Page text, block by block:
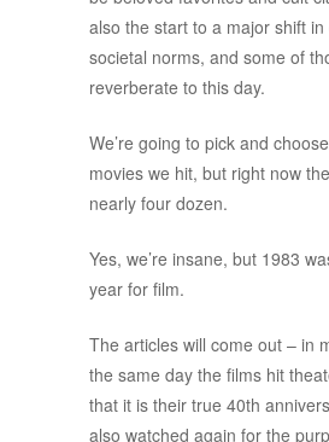
also the start to a major shift
societal norms, and some of
reverberate to this day.
We’re going to pick and
movies we hit, but right now
nearly four dozen.
Yes, we’re insane, but 1983
year for film.
The articles will come out – in
the same day the films hit
that it is their true 40th
also watched again for the